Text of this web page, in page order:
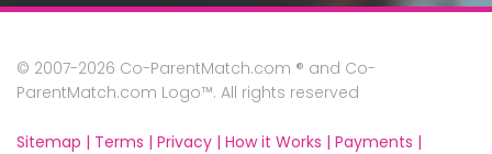
© 2007-2026 Co-ParentMatch.com ® and Co-
ParentMatch.com Logo™. All rights reserved
Sitemap | Terms | Privacy | How it Works | Payments |